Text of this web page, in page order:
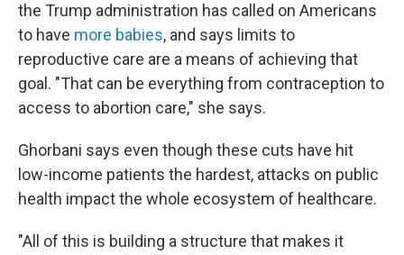
the Trump administration has called on Americans
to have more babies, and says limits to
reproductive care are a means of achieving that
goal. "That can be everything from contraception to
access to abortion care," she says.
Ghorbani says even though these cuts have hit
low-income patients the hardest, attacks on public
health impact the whole ecosystem of healthcare.
"All of this is building a structure that makes it